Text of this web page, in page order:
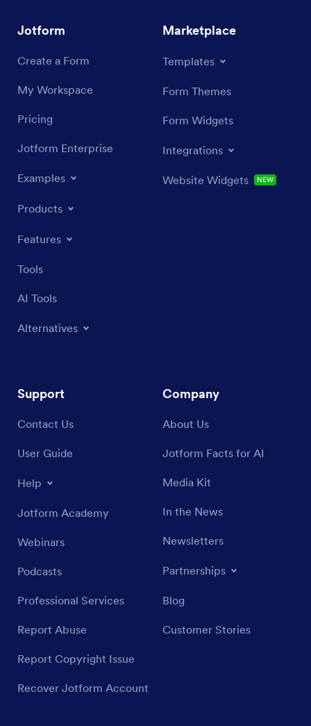
Jotform
Create a Form
My Workspace
Pricing
Jotform Enterprise
Examples
Products
Features
Tools
AI Tools
Alternatives
Marketplace
Templates
Form Themes
Form Widgets
Integrations
Website Widgets NEW
Support
Contact Us
User Guide
Help
Jotform Academy
Webinars
Podcasts
Professional Services
Report Abuse
Report Copyright Issue
Recover Jotform Account
Company
About Us
Jotform Facts for AI
Media Kit
In the News
Newsletters
Partnerships
Blog
Customer Stories